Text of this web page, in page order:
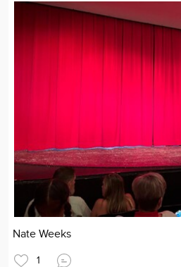
Nate Weeks
1